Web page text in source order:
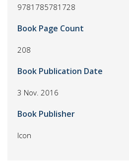
9781785781728
Book Page Count
208
Book Publication Date
3 Nov. 2016
Book Publisher
Icon